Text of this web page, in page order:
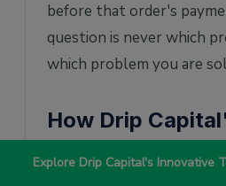
before that order's
question is never which
which problem you are
How Drip
FinancingWorks
Explore Drip Capital's Innovative